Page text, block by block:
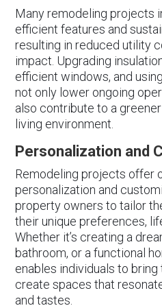
Many remodeling projects
efficient features and
resulting in reduced utility
impact. Upgrading
efficient windows, and
not only lower ongoing
also contribute to a
living environment.
Personalization and
Remodeling projects offer
personalization and
property owners to tailor
their unique preferences,
Whether it’s creating a
bathroom, or a functional
enables individuals to
create spaces that
and tastes.